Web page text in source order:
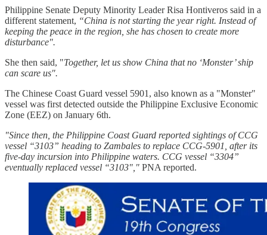
Philippine Senate Deputy Minority Leader Risa Hontiveros said in a
different statement, “China is not starting the year right. Instead of
keeping the peace in the region, she has chosen to create more
disturbance".
She then said, "Together, let us show China that no ‘Monster’ ship
can scare us".
The Chinese Coast Guard vessel 5901, also known as a "Monster"
vessel was first detected outside the Philippine Exclusive Economic
Zone (EEZ) on January 6th.
"Since then, the Philippine Coast Guard reported sightings of CCG
vessel “3103” heading to Zambales to replace CCG-5901, after its
five-day incursion into Philippine waters. CCG vessel “3304”
eventually replaced vessel “3103"," PNA reported.